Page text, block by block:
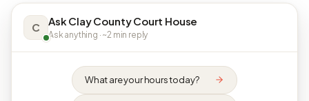
C Ask Clay County Court House
Ask anything · ~2 min reply
What are your hours today?